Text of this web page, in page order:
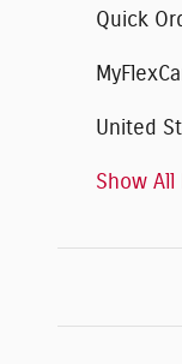
Quick
United
Show All